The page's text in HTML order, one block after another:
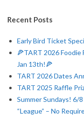
T
O
U
R
Recent Posts
Early Bird Ticket
🍕TART 2026 Foodie
Jan 13th!🍕
TART 2026 Dates
TART 2025 Raffle
Summer Sundays! 6/
“League” – No